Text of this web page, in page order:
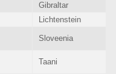
Gibraltar
Lichtenstein
Sloveenia
Taani